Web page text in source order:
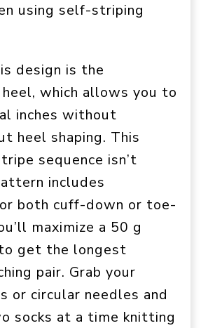
using self-striping
design is the
which allows you to
inches without
heel shaping. This
sequence isn’t
includes
both cuff-down or toe-
maximize a 50 g
get the longest
pair. Grab your
or circular needles and
socks at a time knitting